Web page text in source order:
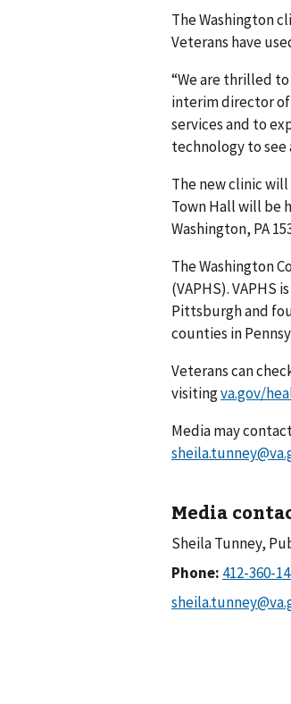
The Washington
Veterans have
“We are thrilled
interim director of
services and to
technology to see
The new clinic will
Town Hall will be
Washington, PA
The Washington
(VAPHS). VAPHS
Pittsburgh and
counties in
Veterans can
visitingva.gov/
Media may
Media
Sheila Tunney,
Phone: